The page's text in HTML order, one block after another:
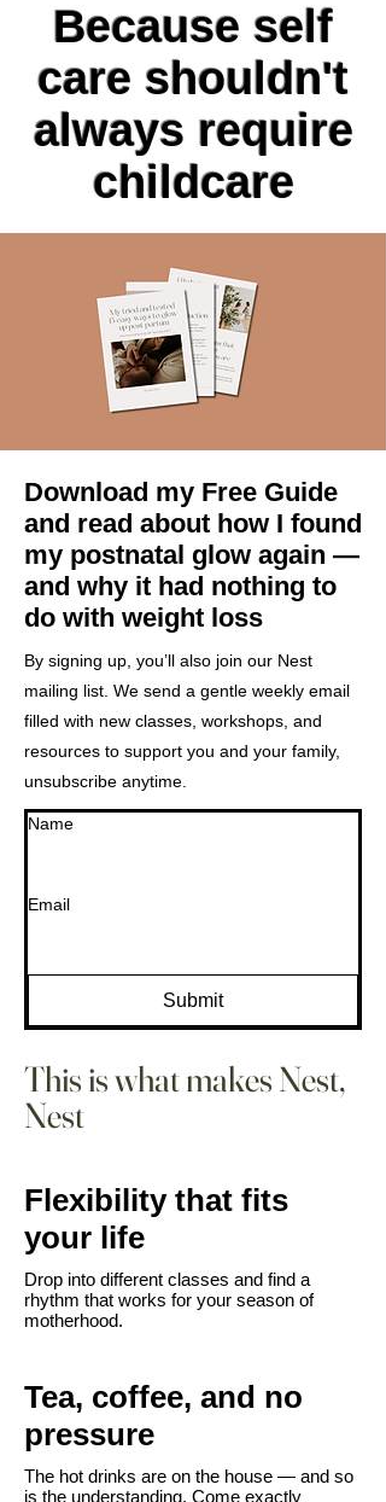
Because self
care shouldn't
always require
childcare
Download my Free Guide
and read about how I found
my postnatal glow again —
and why it had nothing to
do with weight loss
By signing up, you’ll also join our Nest
mailing list. We send a gentle weekly email
filled with new classes, workshops, and
resources to support you and your family,
unsubscribe anytime.
Name
Email
Submit
This is what makes Nest,
Nest
Flexibility that fits
your life
Drop into different classes and find a
rhythm that works for your season of
motherhood.​
Tea, coffee, and no
pressure
The hot drinks are on the house — and so
is the understanding. Come exactly